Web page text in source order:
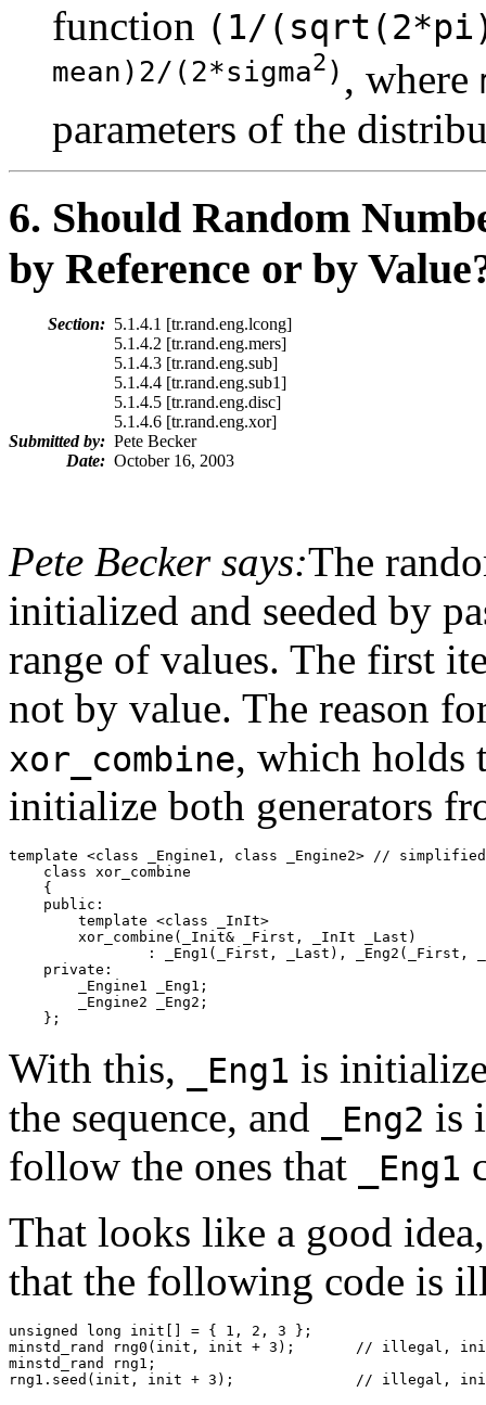
function (1/
mean)2/(2*sigma2 ) , where
parameters of the
6. Should Random
by Reference or by
Section: 5.1.4.1 [tr.rand.eng.lcong]
5.1.4.2 [tr.rand.eng.mers]
5.1.4.3 [tr.rand.eng.sub]
5.1.4.4 [tr.rand.eng.sub1]
5.1.4.5 [tr.rand.eng.disc]
5.1.4.6 [tr.rand.eng.xor]
Submitted by: Pete Becker
Date: October 16, 2003
Pete Becker says:The
initialized and seeded by
range of values. The first
not by value. The reason
xor_combine, which holds
initialize both generators
template <class _Engine1, class _Engine2> // simplified
    class xor_combine
    {
    public:
        template <class _InIt>
        xor_combine(_Init& _First, _InIt _Last)
    private:
        _Engine1 _Eng1;
        _Engine2 _Eng2;
    };
With this, _Eng1 is
the sequence, and
_Eng2 is
follow the ones that
_Eng1
That looks like a good
that the following code is
unsigned long init[] = { 1, 2, 3 };
minstd_rand rng0(init, init + 3);	// illegal, init not a modifiable lvalue
minstd_rand rng1;
rng1.seed(init, init +